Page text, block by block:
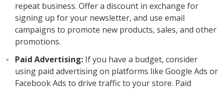
repeat business. Offer a discount in exchange for
signing up for your newsletter, and use email
campaigns to promote new products, sales, and other
promotions.
Paid Advertising:If you have a budget, consider
using paid advertising on platforms like Google Ads or
Facebook Ads to drive traffic to your store. Paid